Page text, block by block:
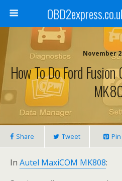
November
How To Do Ford
Share Tweet Pin
In Autel MaxiCOM MK808: